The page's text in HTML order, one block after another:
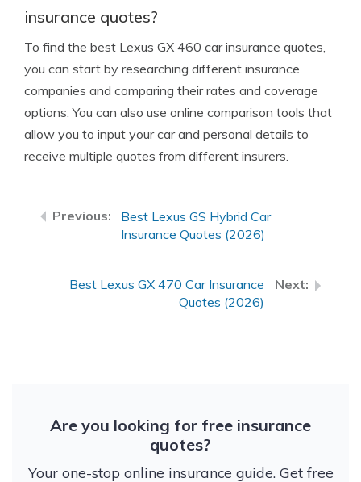
insurance quotes?
To find the best Lexus GX 460 car insurance quotes,
you can start by researching different insurance
companies and comparing their rates and coverage
options. You can also use online comparison tools that
allow you to input your car and personal details to
receive multiple quotes from different insurers.
Best Lexus GS Hybrid Car
Insurance Quotes (2026)
Best Lexus GX 470 Car Insurance
Quotes (2026)
Are you looking for free insurance
quotes?
Your one-stop online insurance guide. Get free